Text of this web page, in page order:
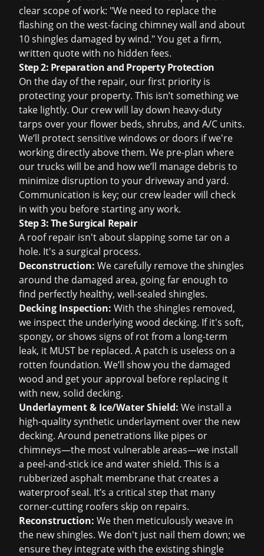
clear scope of work: "We need to replace the
flashing on the west-facing chimney wall and about
10 shingles damaged by wind." You get a firm,
written quote with no hidden fees.
Step 2: Preparation and Property Protection
On the day of the repair, our first priority is
protecting your property. This isn’t something we
take lightly. Our crew will lay down heavy-duty
tarps over your flower beds, shrubs, and A/C units.
We’ll protect sensitive windows or doors if we're
working directly above them. We pre-plan where
our trucks will be and how we’ll manage debris to
minimize disruption to your driveway and yard.
Communication is key; our crew leader will check
in with you before starting any work.
Step 3: The Surgical Repair
A roof repair isn't about slapping some tar on a
hole. It's a surgical process.
Deconstruction: We carefully remove the shingles
around the damaged area, going far enough to
find perfectly healthy, well-sealed shingles.
Decking Inspection: With the shingles removed,
we inspect the underlying wood decking. If it's soft,
spongy, or shows signs of rot from a long-term
leak, it MUST be replaced. A patch is useless on a
rotten foundation. We’ll show you the damaged
wood and get your approval before replacing it
with new, solid decking.
Underlayment & Ice/Water Shield: We install a
high-quality synthetic underlayment over the new
decking. Around penetrations like pipes or
chimneys—the most vulnerable areas—we install
a peel-and-stick ice and water shield. This is a
rubberized asphalt membrane that creates a
waterproof seal. It’s a critical step that many
corner-cutting roofers skip on repairs.
Reconstruction: We then meticulously weave in
the new shingles. We don't just nail them down; we
ensure they integrate with the existing shingle